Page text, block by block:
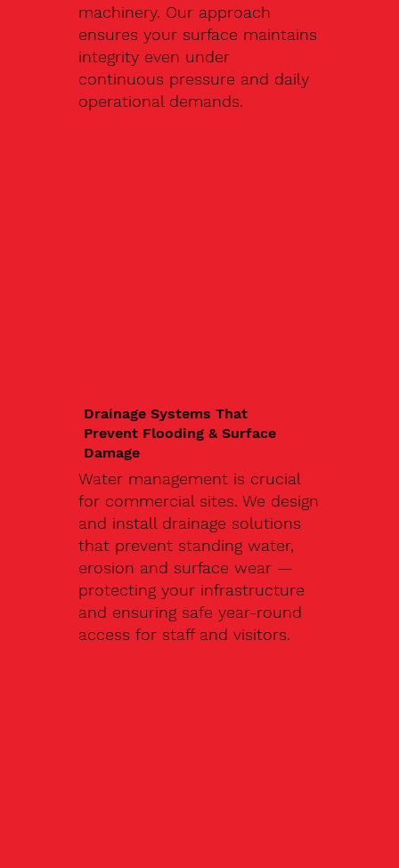
machinery. Our approach
ensures your surface maintains
integrity even under
continuous pressure and daily
operational demands.
Drainage Systems That
Prevent Flooding & Surface
Damage
Water management is crucial
for commercial sites. We design
and install drainage solutions
that prevent standing water,
erosion and surface wear —
protecting your infrastructure
and ensuring safe year-round
access for staff and visitors.